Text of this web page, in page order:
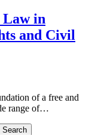
Law in
and Civil
of a free and
range of…